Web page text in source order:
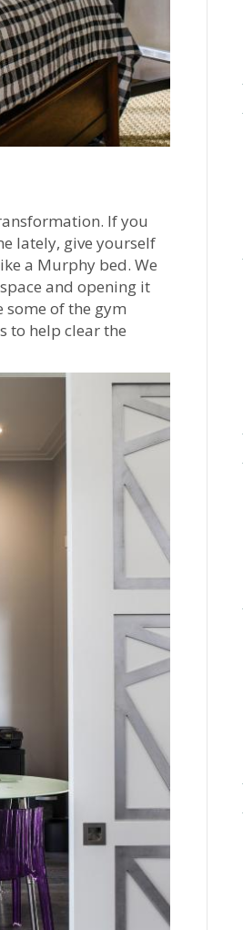
If you
lately, give yourself
a Murphy bed. We
and opening it
some of the gym
to help clear the